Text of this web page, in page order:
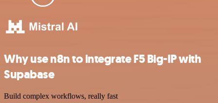
Why use n8n to integrate F5 Big-IP with
Supabase
Build complex workflows, really fast